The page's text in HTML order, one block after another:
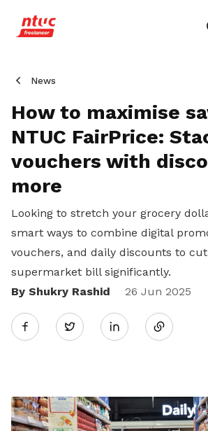
News
How to maximise
NTUC FairPrice:
vouchers with
more
Looking to stretch your grocery
smart ways to combine digital
vouchers, and daily discounts to
supermarket bill significantly.
By Shukry Rashid
26 Jun 2025
Twitter
Share
LinkedIn